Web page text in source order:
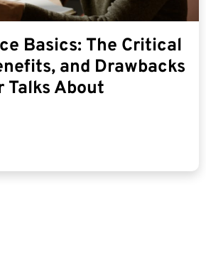
Basics: The Critical
and Drawbacks
Talks About